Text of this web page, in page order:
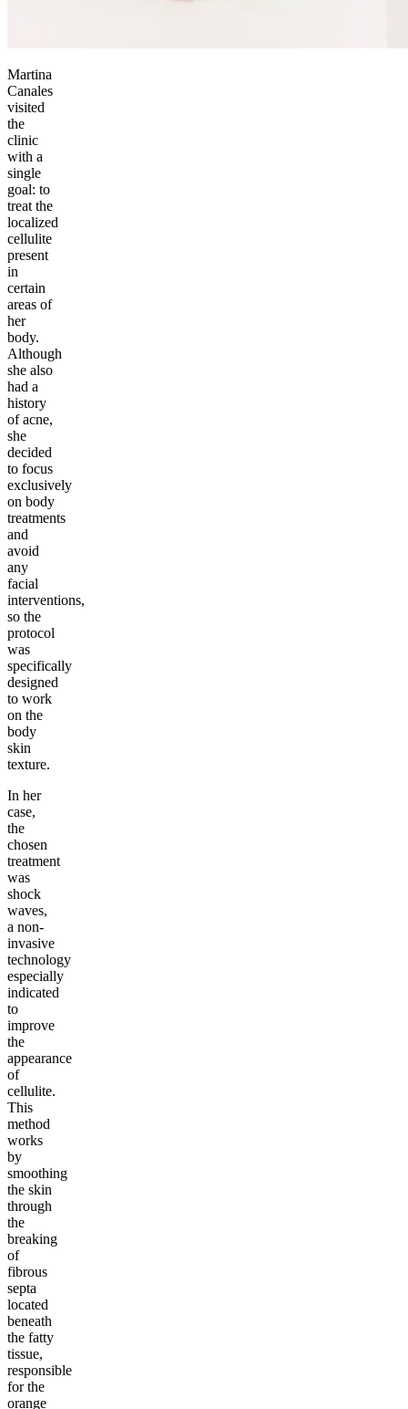
Martina
Canales
visited
the
clinic
with a
single
goal: to
treat the
localized
cellulite
present
in
certain
areas of
her
body.
Although
she also
had a
history
of acne,
she
decided
to focus
exclusively
on body
treatments
and
avoid
any
facial
interventions,
so the
protocol
was
specifically
designed
to work
on the
body
skin
texture.
In her
case,
the
chosen
treatment
was
shock
waves,
a non-
invasive
technology
especially
indicated
to
improve
the
appearance
of
cellulite.
This
method
works
by
smoothing
the skin
through
the
breaking
of
fibrous
septa
located
beneath
the fatty
tissue,
responsible
for the
orange